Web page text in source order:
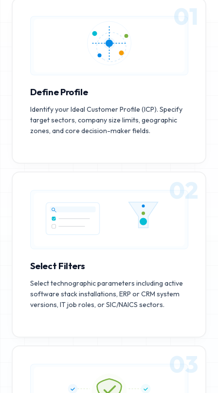
01
Define Profile
Identify your Ideal Customer Profile (ICP). Specify
target sectors, company size limits, geographic
zones, and core decision-maker fields.
02
Select Filters
Select technographic parameters including active
software stack installations, ERP or CRM system
versions, IT job roles, or SIC/NAICS sectors.
03